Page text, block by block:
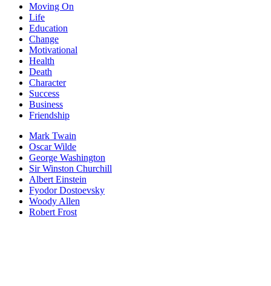
Moving On
Life
Education
Change
Motivational
Health
Death
Character
Success
Business
Friendship
Mark Twain
Oscar Wilde
George Washington
Sir Winston Churchill
Albert Einstein
Fyodor Dostoevsky
Woody Allen
Robert Frost